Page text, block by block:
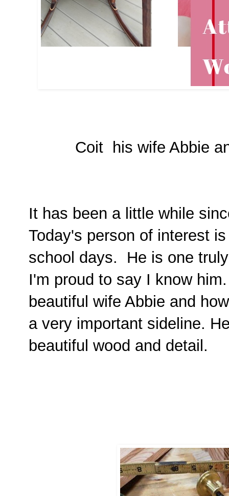
Coit his wife Abbie
It has been a little while
Today's person of interest
school days. He is one
I'm proud to say I know
beautiful wife Abbie and
a very important sideline.
beautiful wood and detail.